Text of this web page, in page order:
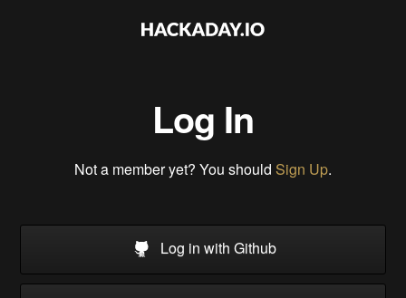
Log In
Not a member yet? You should Sign Up.
Log in with Github